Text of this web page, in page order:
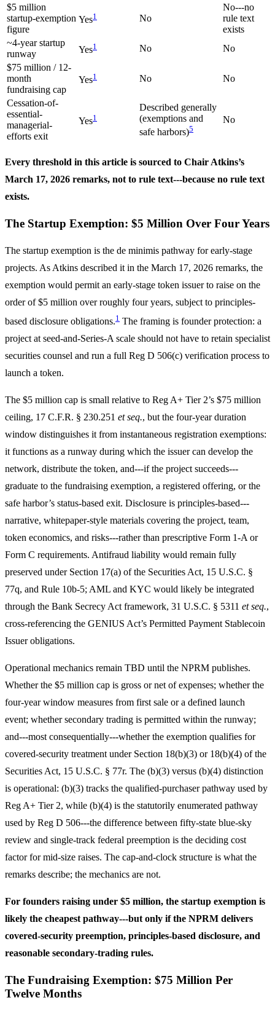
$5 million
startup-exemption
figure
Yes1 No
No---no
rule text
exists
~4-year startup
runway
Yes1 No
No
$75 million / 12-
month
fundraising cap
Yes1 No No
Cessation-of-
essential-
managerial-
efforts exit
Yes1
Described generally
(exemptions and
safe harbors)5
No
Every threshold in this article is sourced to Chair Atkins’s
March 17, 2026 remarks, not to rule text---because no rule text
exists.
The Startup Exemption: $5 Million Over Four Years
The startup exemption is the de minimis pathway for early-stage
projects. As Atkins described it in the March 17, 2026 remarks, the
exemption would permit an early-stage token issuer to raise on the
order of $5 million over roughly four years, subject to principles-
based disclosure obligations.1 The framing is founder protection: a
project at seed-and-Series-A scale should not have to retain specialist
securities counsel and run a full Reg D 506(c) verification process to
launch a token.
The $5 million cap is small relative to Reg A+ Tier 2’s $75 million
ceiling, 17 C.F.R. § 230.251 et seq., but the four-year duration
window distinguishes it from instantaneous registration exemptions:
it functions as a runway during which the issuer can develop the
network, distribute the token, and---if the project succeeds---
graduate to the fundraising exemption, a registered offering, or the
safe harbor’s status-based exit. Disclosure is principles-based---
narrative, whitepaper-style materials covering the project, team,
token economics, and risks---rather than prescriptive Form 1-A or
Form C requirements. Antifraud liability would remain fully
preserved under Section 17(a) of the Securities Act, 15 U.S.C. §
77q, and Rule 10b-5; AML and KYC would likely be integrated
through the Bank Secrecy Act framework, 31 U.S.C. § 5311 et seq.,
cross-referencing the GENIUS Act’s Permitted Payment Stablecoin
Issuer obligations.
Operational mechanics remain TBD until the NPRM publishes.
Whether the $5 million cap is gross or net of expenses; whether the
four-year window measures from first sale or a defined launch
event; whether secondary trading is permitted within the runway;
and---most consequentially---whether the exemption qualifies for
covered-security treatment under Section 18(b)(3) or 18(b)(4) of the
Securities Act, 15 U.S.C. § 77r. The (b)(3) versus (b)(4) distinction
is operational: (b)(3) tracks the qualified-purchaser pathway used by
Reg A+ Tier 2, while (b)(4) is the statutorily enumerated pathway
used by Reg D 506---the difference between fifty-state blue-sky
review and single-track federal preemption is the deciding cost
factor for mid-size raises. The cap-and-clock structure is what the
remarks describe; the mechanics are not.
For founders raising under $5 million, the startup exemption is
likely the cheapest pathway---but only if the NPRM delivers
covered-security preemption, principles-based disclosure, and
reasonable secondary-trading rules.
The Fundraising Exemption: $75 Million Per
Twelve Months